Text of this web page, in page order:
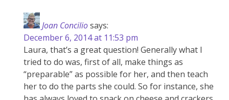
Joan Conciliosays:
December 6, 2014 at 11:53 pm
Laura, that’s a great question! Generally what I
tried to do was, first of all, make things as
“preparable” as possible for her, and then teach
her to do the parts she could. So for instance, she